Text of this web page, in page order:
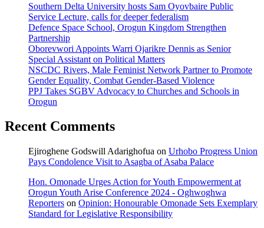
Southern Delta University hosts Sam Oyovbaire Public
Service Lecture, calls for deeper federalism
Defence Space School, Orogun Kingdom Strengthen
Partnership
Oborevwori Appoints Warri Ojarikre Dennis as Senior
Special Assistant on Political Matters
NSCDC Rivers, Male Feminist Network Partner to Promote
Gender Equality, Combat Gender-Based Violence
PPJ Takes SGBV Advocacy to Churches and Schools in
Orogun
Recent Comments
Ejiroghene Godswill Adarighofua on Urhobo Progress Union
Pays Condolence Visit to Asagba of Asaba Palace
Hon. Omonade Urges Action for Youth Empowerment at
Orogun Youth Arise Conference 2024 - Oghwoghwa
Reporters on Opinion: Honourable Omonade Sets Exemplary
Standard for Legislative Responsibility